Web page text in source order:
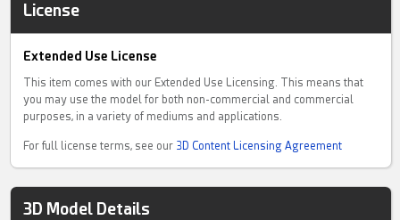
License
Extended Use License
This item comes with our Extended Use Licensing. This means that
you may use the model for both non-commercial and commercial
purposes, in a variety of mediums and applications.
For full license terms, see our 3D Content Licensing Agreement
3D Model Details